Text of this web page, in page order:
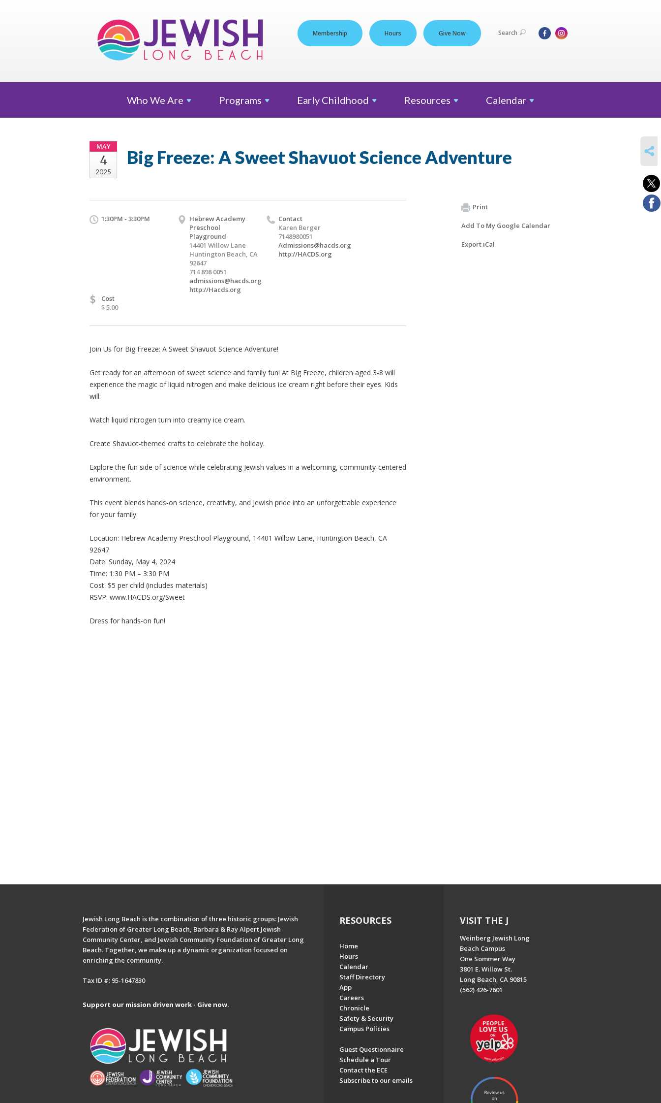
Membership Hours Give Now Search
Who We Are Programs Early Childhood Resources Calendar
MAY
4
2025
Big Freeze: A Sweet Shavuot Science Adventure
1:30PM - 3:30PM
Hebrew Academy
Preschool
Playground
14401 Willow Lane
Huntington Beach, CA
92647
714 898 0051
admissions@hacds.org
http://Hacds.org
Contact
Karen Berger
7148980051
Admissions@hacds.org
http://HACDS.org
$
Cost
$ 5.00
Join Us for Big Freeze: A Sweet Shavuot Science Adventure!
Get ready for an afternoon of sweet science and family fun! At Big Freeze, children aged 3-8 will
experience the magic of liquid nitrogen and make delicious ice cream right before their eyes. Kids
will:
Watch liquid nitrogen turn into creamy ice cream.
Create Shavuot-themed crafts to celebrate the holiday.
Explore the fun side of science while celebrating Jewish values in a welcoming, community-centered
environment.
This event blends hands-on science, creativity, and Jewish pride into an unforgettable experience
for your family.
Location: Hebrew Academy Preschool Playground, 14401 Willow Lane, Huntington Beach, CA
92647
Date: Sunday, May 4, 2024
Time: 1:30 PM – 3:30 PM
Cost: $5 per child (includes materials)
RSVP: www.HACDS.org/Sweet
Dress for hands-on fun!
Print
Add To My Google Calendar
Export iCal
Jewish Long Beach is the combination of three historic groups: Jewish
Federation of Greater Long Beach, Barbara & Ray Alpert Jewish
Community Center, and Jewish Community Foundation of Greater Long
Beach. Together, we make up a dynamic organization focused on
enriching the community.
Tax ID #: 95-1647830
Support our mission driven work - Give now.
RESOURCES
Home
Hours
Calendar
Staff Directory
App
Careers
Chronicle
Safety & Security
Campus Policies
Guest Questionnaire
Schedule a Tour
Contact the ECE
Subscribe to our emails
VISIT THE J
Weinberg Jewish Long
Beach Campus
One Sommer Way
3801 E. Willow St.
Long Beach, CA 90815
(562) 426-7601